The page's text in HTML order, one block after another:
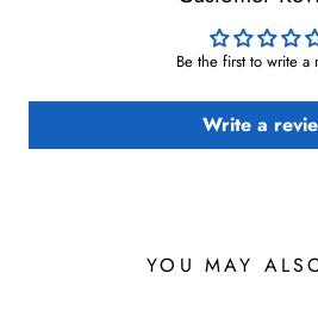
Be the first to write a
Write a
YOU MAY